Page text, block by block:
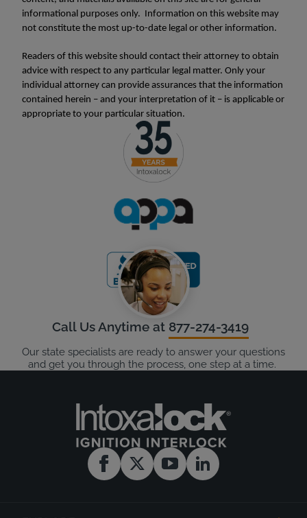
informational purposes only. Information on this website may
not constitute the most up-to-date legal or other information.
Readers of this website should contact their attorney to obtain
advice with respect to any particular legal matter. Only your
individual attorney can provide assurances that the information
contained herein – and your interpretation of it – is applicable or
appropriate to your particular situation.
Call Us Anytime at 877-274-3419
Our state specialists are ready to answer your questions
and get you through the process, one step at a time.